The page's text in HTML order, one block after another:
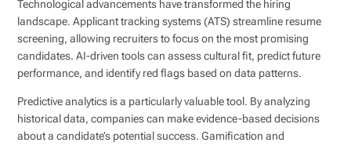
Technological advancements have transformed the hiring
landscape. Applicant tracking systems (ATS) streamline resume
screening, allowing recruiters to focus on the most promising
candidates. AI-driven tools can assess cultural fit, predict future
performance, and identify red flags based on data patterns.
Predictive analytics is a particularly valuable tool. By analyzing
historical data, companies can make evidence-based decisions
about a candidate’s potential success. Gamification and